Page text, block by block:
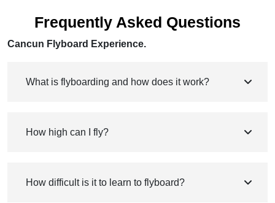
Frequently Asked Questions
Cancun Flyboard Experience.
What is flyboarding and how does it work?
How high can I fly?
How difficult is it to learn to flyboard?